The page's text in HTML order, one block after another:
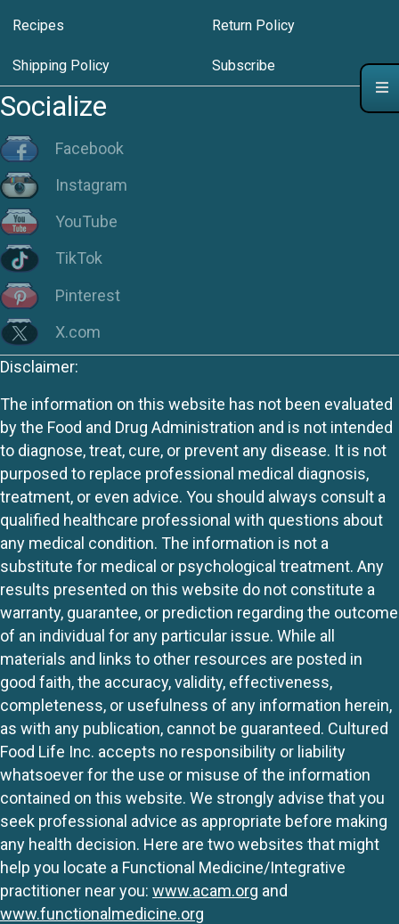
Recipes Return Policy
Shipping Policy Subscribe
Socialize
Facebook
Instagram
YouTube
TikTok
Pinterest
X.com
Disclaimer:
The information on this website has not been evaluated
by the Food and Drug Administration and is not intended
to diagnose, treat, cure, or prevent any disease. It is not
purposed to replace professional medical diagnosis,
treatment, or even advice. You should always consult a
qualified healthcare professional with questions about
any medical condition. The information is not a
substitute for medical or psychological treatment. Any
results presented on this website do not constitute a
warranty, guarantee, or prediction regarding the outcome
of an individual for any particular issue. While all
materials and links to other resources are posted in
good faith, the accuracy, validity, effectiveness,
completeness, or usefulness of any information herein,
as with any publication, cannot be guaranteed. Cultured
Food Life Inc. accepts no responsibility or liability
whatsoever for the use or misuse of the information
contained on this website. We strongly advise that you
seek professional advice as appropriate before making
any health decision. Here are two websites that might
help you locate a Functional Medicine/Integrative
practitioner near you: www.acam.org and
www.functionalmedicine.org